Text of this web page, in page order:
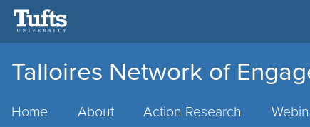
Talloires Network of
Home About Action Research